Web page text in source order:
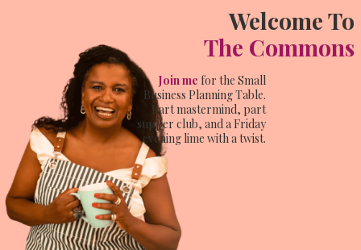
Welcome To
The Commons
Join me for the Small
Business Planning Table.
Part mastermind, part
supper club, and a Friday
evening lime with a twist.